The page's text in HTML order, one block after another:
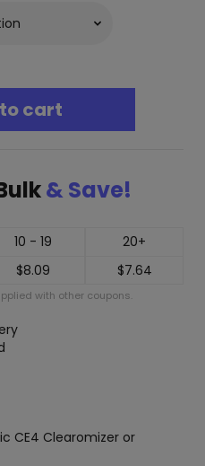
cart
& Save!
10 - 19
20+
$8.09 $7.64
with other coupons.
CE4 Clearomizer or